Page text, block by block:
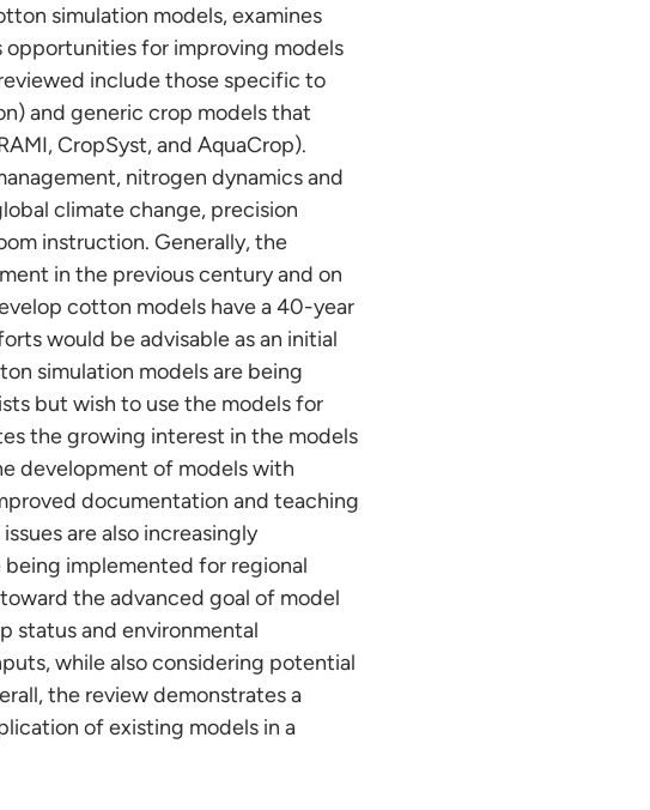
simulation models, examines
for improving models
include those specific to
and generic crop models that
CropSyst, and AquaCrop).
nitrogen dynamics and
climate change, precision
instruction. Generally, the
in the previous century and on
cotton models have a 40-year
would be advisable as an initial
simulation models are being
but wish to use the models for
the growing interest in the models
development of models with
documentation and teaching
are also increasingly
implemented for regional
the advanced goal of model
status and environmental
while also considering potential
the review demonstrates a
of existing models in a